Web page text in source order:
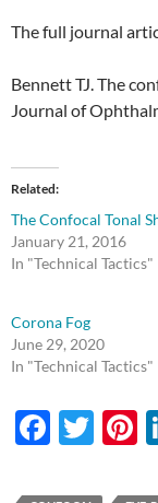
The full journal
Bennett TJ. The
Journal of
Related
The Confocal Tonal
January 21, 2016
In "Technical Tactics"
Corona Fog
June 29, 2020
In "Technical Tactics"
F
T